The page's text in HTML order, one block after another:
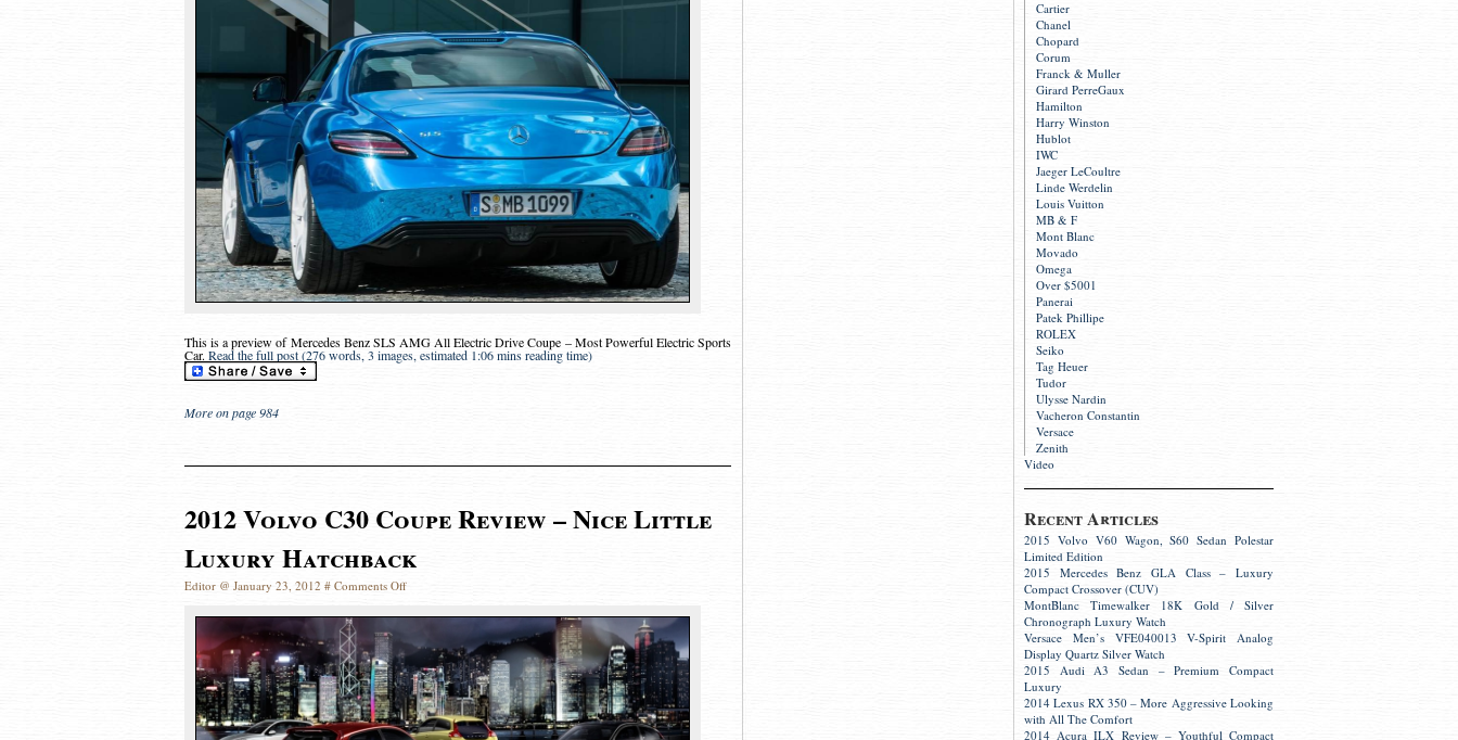
Cartier
Chanel
Chopard
Corum
Franck & Muller
Girard PerreGaux
Hamilton
Harry Winston
Hublot
IWC
Jaeger LeCoultre
Linde Werdelin
Louis Vuitton
MB & F
Mont Blanc
Movado
Omega
Over $5001
Panerai
Patek Phillipe
ROLEX
Seiko
Tag Heuer
Tudor
Ulysse Nardin
Vacheron Constantin
Versace
Zenith
Video
Recent Articles
2015 Volvo V60 Wagon, S60 Sedan Polestar
Limited Edition
2015 Mercedes Benz GLA Class – Luxury
Compact Crossover (CUV)
MontBlanc Timewalker 18K Gold / Silver
Chronograph Luxury Watch
Versace Men’s VFE040013 V-Spirit Analog
Display Quartz Silver Watch
2015 Audi A3 Sedan – Premium Compact
Luxury
2014 Lexus RX 350 – More Aggressive Looking
with All The Comfort
2014 Acura ILX Review – Youthful Compact
This is a preview ofMercedes Benz SLS AMG All Electric Drive Coupe – Most Powerful Electric Sports
Car. Read the full post (276 words, 3 images, estimated 1:06 mins reading time)
More on page 984
2012 Volvo C30 Coupe Review – Nice Little
Luxury Hatchback
Editor @ January 23, 2012 # Comments Off